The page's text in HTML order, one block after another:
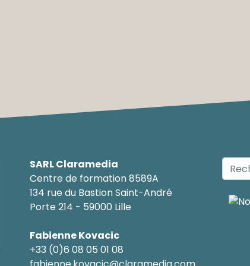
SARL Claramedia
Centre de formation 8589A
134 rue du Bastion Saint-André
Porte 214 - 59000 Lille
Fabienne Kovacic
+33 (0)6 08 05 01 08